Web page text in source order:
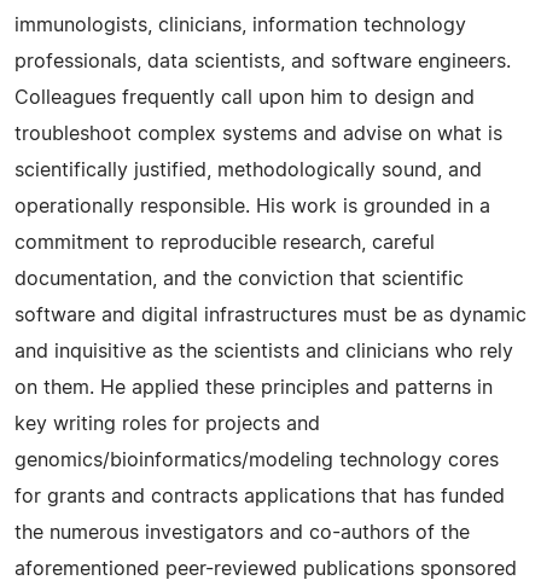
immunologists, clinicians, information technology
professionals, data scientists, and software engineers.
Colleagues frequently call upon him to design and
troubleshoot complex systems and advise on what is
scientifically justified, methodologically sound, and
operationally responsible. His work is grounded in a
commitment to reproducible research, careful
documentation, and the conviction that scientific
software and digital infrastructures must be as dynamic
and inquisitive as the scientists and clinicians who rely
on them. He applied these principles and patterns in
key writing roles for projects and
genomics/bioinformatics/modeling technology cores
for grants and contracts applications that has funded
the numerous investigators and co-authors of the
aforementioned peer-reviewed publications sponsored